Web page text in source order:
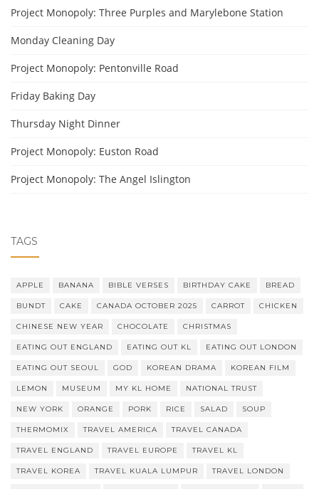
Project Monopoly: Three Purples and Marylebone Station
Monday Cleaning Day
Project Monopoly: Pentonville Road
Friday Baking Day
Thursday Night Dinner
Project Monopoly: Euston Road
Project Monopoly: The Angel Islington
TAGS
APPLE BANANA BIBLE VERSES BIRTHDAY CAKE BREAD
BUNDT CAKE CANADA OCTOBER 2025 CARROT CHICKEN
CHINESE NEW YEAR CHOCOLATE CHRISTMAS
EATING OUT ENGLAND EATING OUT KL EATING OUT LONDON
EATING OUT SEOUL GOD KOREAN DRAMA KOREAN FILM
LEMON MUSEUM MY KL HOME NATIONAL TRUST
NEW YORK ORANGE PORK RICE SALAD SOUP
THERMOMIX TRAVEL AMERICA TRAVEL CANADA
TRAVEL ENGLAND TRAVEL EUROPE TRAVEL KL
TRAVEL KOREA TRAVEL KUALA LUMPUR TRAVEL LONDON